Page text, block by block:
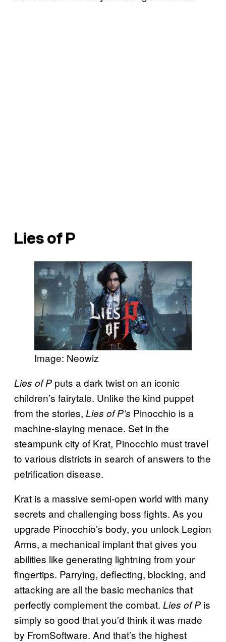
Lies of P
Image: Neowiz
Lies of P puts a dark twist on an iconic
children’s fairytale. Unlike the kind puppet
from the stories, Lies of P’s Pinocchio is a
machine-slaying menace. Set in the
steampunk city of Krat, Pinocchio must travel
to various districts in search of answers to the
petrification disease.
Krat is a massive semi-open world with many
secrets and challenging boss fights. As you
upgrade Pinocchio’s body, you unlock Legion
Arms, a mechanical implant that gives you
abilities like generating lightning from your
fingertips. Parrying, deflecting, blocking, and
attacking are all the basic mechanics that
perfectly complement the combat. Lies of P is
simply so good that you’d think it was made
by FromSoftware. And that’s the highest